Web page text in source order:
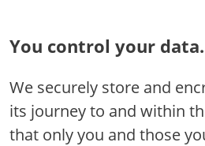
You control your data.
We securely store and
its journey to and within
that only you and those